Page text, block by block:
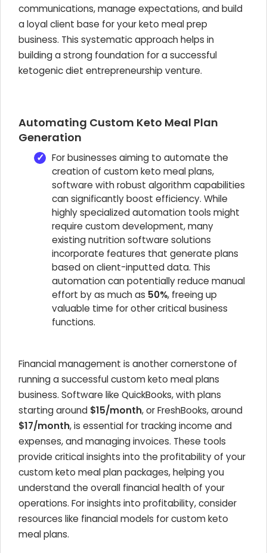
communications, manage expectations, and build
a loyal client base for your keto meal prep
business. This systematic approach helps in
building a strong foundation for a successful
ketogenic diet entrepreneurship venture.
Automating Custom Keto Meal Plan
Generation
For businesses aiming to automate the
creation of custom keto meal plans,
software with robust algorithm capabilities
can significantly boost efficiency. While
highly specialized automation tools might
require custom development, many
existing nutrition software solutions
incorporate features that generate plans
based on client-inputted data. This
automation can potentially reduce manual
effort by as much as 50%, freeing up
valuable time for other critical business
functions.
Financial management is another cornerstone of
running a successful custom keto meal plans
business. Software like QuickBooks, with plans
starting around $15/month, or FreshBooks, around
$17/month, is essential for tracking income and
expenses, and managing invoices. These tools
provide critical insights into the profitability of your
custom keto meal plan packages, helping you
understand the overall financial health of your
operations. For insights into profitability, consider
resources like financial models for custom keto
meal plans.